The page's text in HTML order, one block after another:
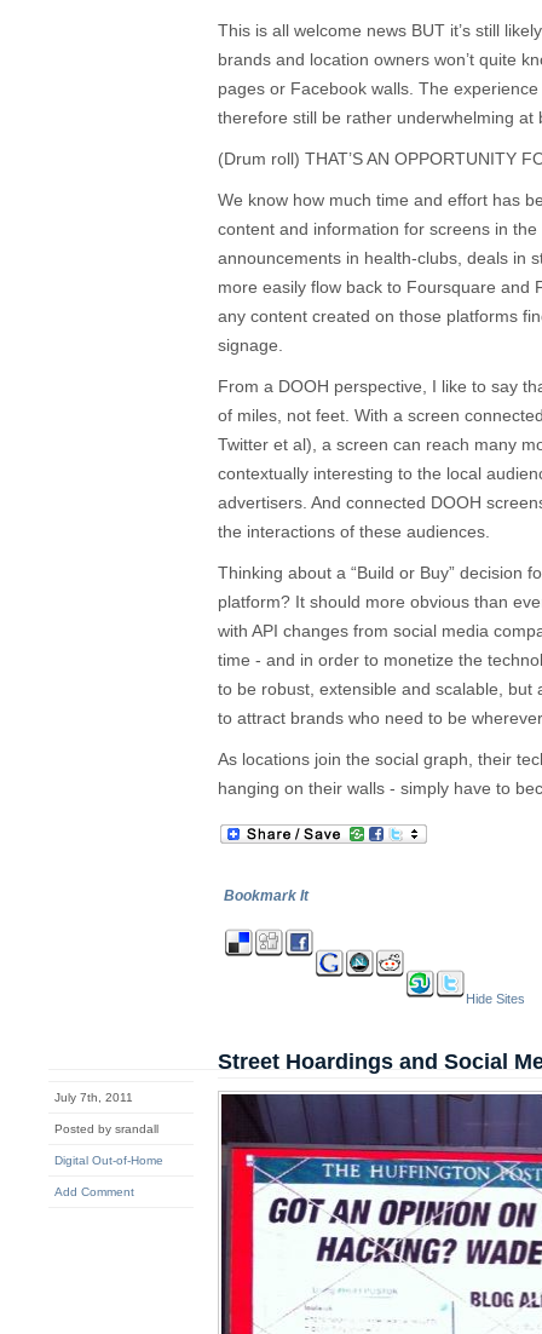
This is all welcome news BUT it’s still
brands and location owners won’t quite
pages or Facebook walls. The
therefore still be rather underwhelming at
(Drum roll) THAT’S AN OPPORTUNITY
We know how much time and effort has
content and information for screens in
announcements in health-clubs, deals in
more easily flow back to Foursquare and
any content created on those platforms
signage.
From a DOOH perspective, I like to say
of miles, not feet. With a screen
Twitter et al), a screen can reach many
contextually interesting to the local
advertisers. And connected DOOH
the interactions of these audiences.
Thinking about a “Build or Buy” decision
platform? It should more obvious than
with API changes from social media
time - and in order to monetize the
to be robust, extensible and scalable, but
to attract brands who need to be
As locations join the social graph, their
hanging on their walls - simply have to
Bookmark It
Hide Sites
July 7th, 2011
Posted by srandall
Digital Out-of-Home
Add Comment
Street Hoardings and Social